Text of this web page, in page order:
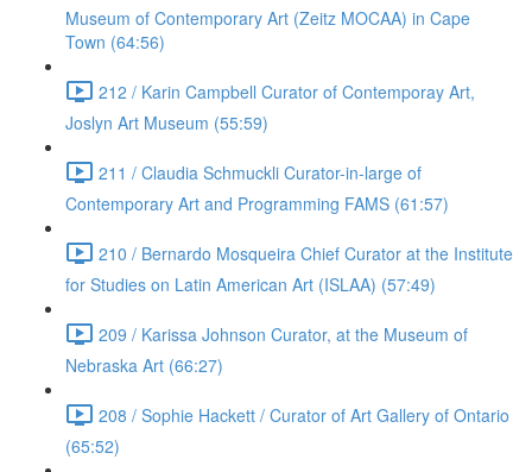
Museum of Contemporary Art (Zeitz MOCAA) in Cape
Town (64:56)
212 / Karin Campbell Curator of Contemporay Art,
Joslyn Art Museum (55:59)
211 / Claudia Schmuckli Curator-in-large of
Contemporary Art and Programming FAMS (61:57)
210 / Bernardo Mosqueira Chief Curator at the Institute
for Studies on Latin American Art (ISLAA) (57:49)
209 / Karissa Johnson Curator, at the Museum of
Nebraska Art (66:27)
208 / Sophie Hackett / Curator of Art Gallery of Ontario
(65:52)